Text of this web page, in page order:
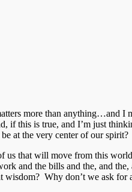
more than anything…and
if this is true, and I’m just
at the very center of our spirit?
us that will move from this
and the bills and the, and
wisdom? Why don’t we ask for